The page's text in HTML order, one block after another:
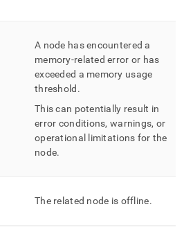
A node has encountered a
memory-related error or has
exceeded a memory usage
threshold .
This can potentially result in
error conditions, warnings, or
operational limitations for the
node.
The related node is offline.